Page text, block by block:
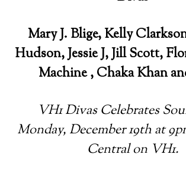
Mary J. Blige, Kelly
Hudson, Jessie J, Jill Scott,
Machine , Chaka Khan
VH1 Divas Celebrates
Monday, December 19th at
Central on VH1.